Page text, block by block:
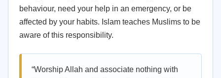
behaviour, need your help in an emergency, or be
affected by your habits. Islam teaches Muslims to be
aware of this responsibility.
“Worship Allah and associate nothing with